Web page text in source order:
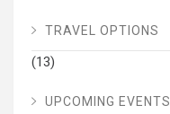
TRAVEL OPTIONS
(13)
UPCOMING EVENTS